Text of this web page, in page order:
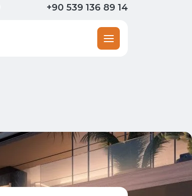
+90 539 136 89 14